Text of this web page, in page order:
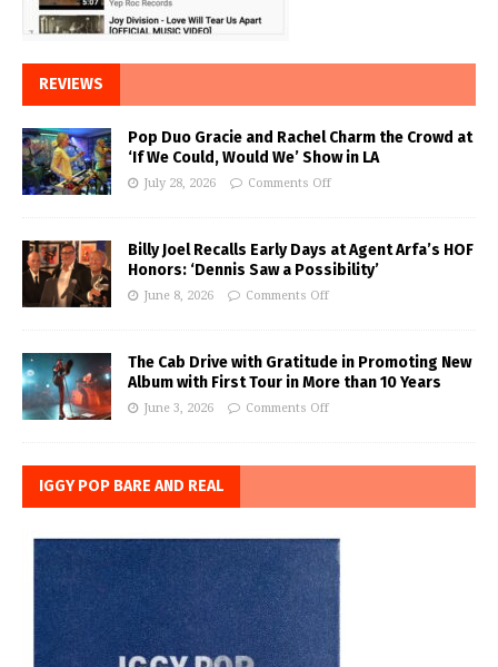
REVIEWS
Pop Duo Gracie and Rachel Charm the Crowd at
‘If We Could, Would We’ Show in LA
July 28, 2026 Comments Off
Billy Joel Recalls Early Days at Agent Arfa’s HOF
Honors: ‘Dennis Saw a Possibility’
June 8, 2026 Comments Off
The Cab Drive with Gratitude in Promoting New
Album with First Tour in More than 10 Years
June 3, 2026 Comments Off
IGGY POP BARE AND REAL